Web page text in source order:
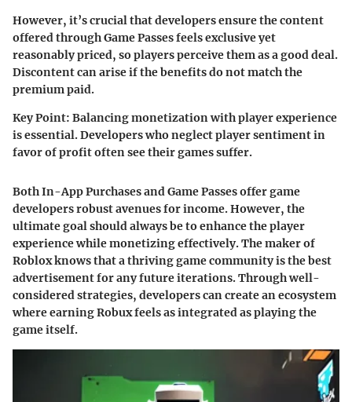
However, it’s crucial that developers ensure the content
offered through Game Passes feels exclusive yet
reasonably priced, so players perceive them as a good deal.
Discontent can arise if the benefits do not match the
premium paid.
Key Point: Balancing monetization with player experience
is essential. Developers who neglect player sentiment in
favor of profit often see their games suffer.
Both In-App Purchases and Game Passes offer game
developers robust avenues for income. However, the
ultimate goal should always be to enhance the player
experience while monetizing effectively. The maker of
Roblox knows that a thriving game community is the best
advertisement for any future iterations. Through well-
considered strategies, developers can create an ecosystem
where earning Robux feels as integrated as playing the
game itself.